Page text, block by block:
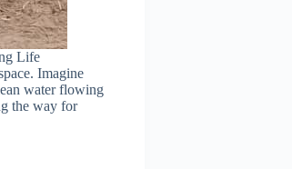
Life
Imagine
water flowing
the way for